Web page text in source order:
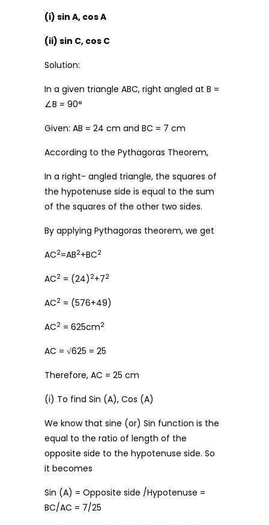
(i) sin A, cos A
(ii) sin C, cos C
Solution:
In a given triangle ABC, right angled at B =
∠B = 90°
Given: AB = 24 cm and BC = 7 cm
According to the Pythagoras Theorem,
In a right- angled triangle, the squares of
the hypotenuse side is equal to the sum
of the squares of the other two sides.
By applying Pythagoras theorem, we get
AC2=AB2+BC2
AC2 = (24) 2+72
AC2 = (576+49)
AC2 = 625cm2
AC = √625 = 25
Therefore, AC = 25 cm
(i) To find Sin (A), Cos (A)
We know that sine (or) Sin function is the
equal to the ratio of length of the
opposite side to the hypotenuse side. So
it becomes
Sin (A) = Opposite side /Hypotenuse =
BC/AC = 7/25